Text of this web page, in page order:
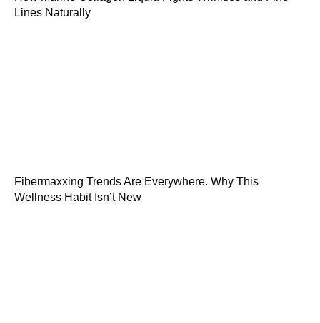
Lines Naturally
Fibermaxxing Trends Are Everywhere. Why This
Wellness Habit Isn’t New